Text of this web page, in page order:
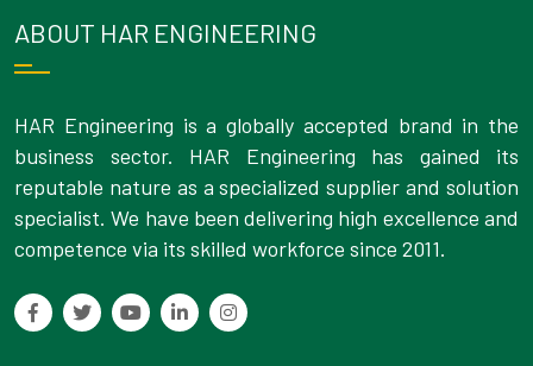
ABOUT HAR ENGINEERING
HAR Engineering is a globally accepted brand in the
business sector. HAR Engineering has gained its
reputable nature as a specialized supplier and solution
specialist. We have been delivering high excellence and
competence via its skilled workforce since 2011.